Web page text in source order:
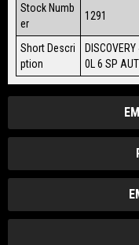
Stock Numb
er
1291
Short Descri
ption
0L 6 SP